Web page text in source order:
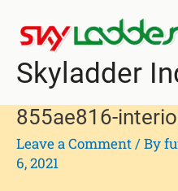
Skyladder
855ae816-
Leave a Comment/ By
6, 2021
navigation